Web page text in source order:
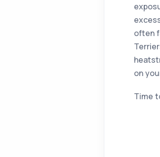
often
on
Time